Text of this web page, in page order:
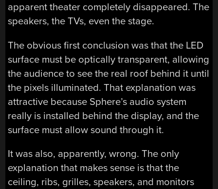
apparent theater completely disappeared. The
speakers, the TVs, even the stage.
The obvious first conclusion was that the LED
surface must be optically transparent, allowing
the audience to see the real roof behind it until
the pixels illuminated. That explanation was
attractive because Sphere’s audio system
really is installed behind the display, and the
surface must allow sound through it.
It was also, apparently, wrong. The only
explanation that makes sense is that the
ceiling, ribs, grilles, speakers, and monitors